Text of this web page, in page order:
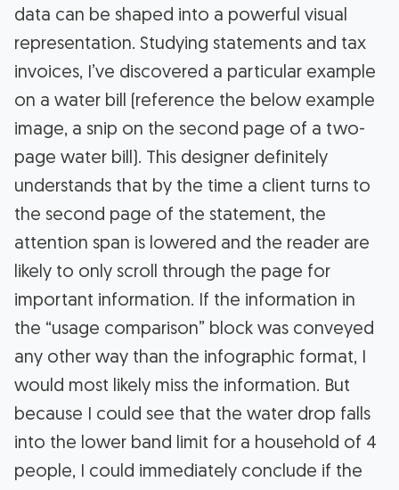
data can be shaped into a powerful visual
representation. Studying statements and tax
invoices, I’ve discovered a particular example
on a water bill (reference the below example
image, a snip on the second page of a two-
page water bill). This designer definitely
understands that by the time a client turns to
the second page of the statement, the
attention span is lowered and the reader are
likely to only scroll through the page for
important information. If the information in
the “usage comparison” block was conveyed
any other way than the infographic format, I
would most likely miss the information. But
because I could see that the water drop falls
into the lower band limit for a household of 4
people, I could immediately conclude if the